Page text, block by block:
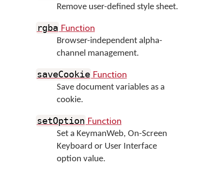
Remove user-defined style sheet.
rgba Function
Browser-independent alpha-
channel management.
saveCookie Function
Save document variables as a
cookie.
setOption Function
Set a KeymanWeb, On-Screen
Keyboard or User Interface
option value.